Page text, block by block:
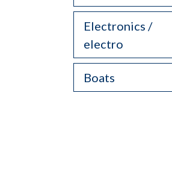
Electronics /
electro
Boats